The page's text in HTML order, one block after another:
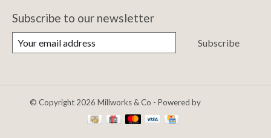
Subscribe to our newsletter
Subscribe
© Copyright 2026 Millworks & Co - Powered by